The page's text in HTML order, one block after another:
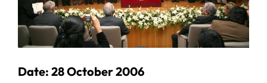
Date: 28 October 2006